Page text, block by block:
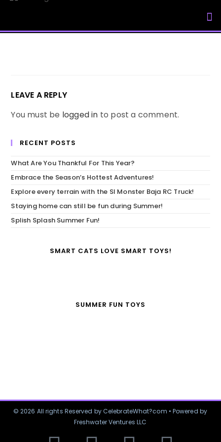
LEAVE A REPLY
You must be logged in to post a comment.
RECENT POSTS
What Are You Thankful For This Year?
Embrace the Season’s Hottest Adventures!
Explore every terrain with the SI Monster Baja RC Truck!
Staying home can still be fun during Summer!
Splish Splash Summer Fun!
SMART CATS LOVE SMART TOYS!
SUMMER FUN TOYS
© 2026 All rights Reserved by CelebrateWhat?com • Powered by
Freshwater Ventures LLC